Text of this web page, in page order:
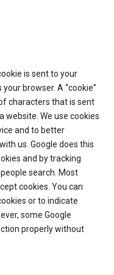
is sent to your
browser. A “cookie”
characters that is sent
website. We use cookies
and to better
us. Google does this
and by tracking
search. Most
cookies. You can
or to indicate
some Google
properly without